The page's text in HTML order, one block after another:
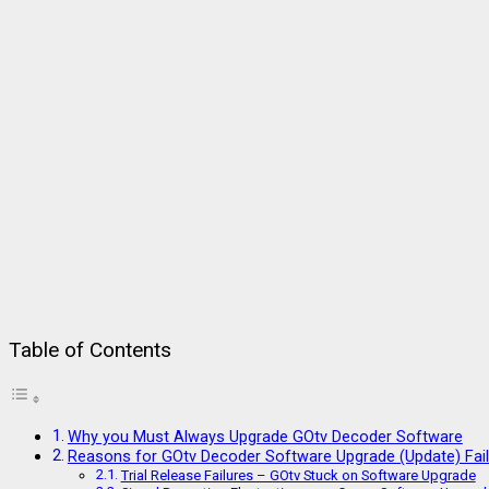
Table of Contents
Why you Must Always Upgrade GOtv Decoder Software
Reasons for GOtv Decoder Software Upgrade (Update)
Trial Release Failures – GOtv Stuck on Software Upgrade